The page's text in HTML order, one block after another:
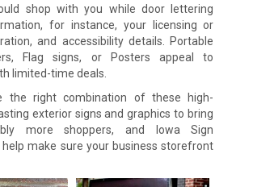
shop with you while door lettering
for instance, your licensing or
and accessibility details. Portable
Flag signs, or Posters appeal to
limited-time deals.
the right combination of these high-
exterior signs and graphics to bring
more shoppers, and Iowa Sign
help make sure your business storefront